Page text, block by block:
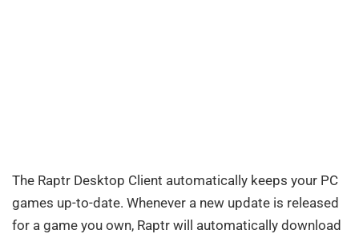
The Raptr Desktop Client automatically keeps your PC
games up-to-date. Whenever a new update is released
for a game you own, Raptr will automatically download